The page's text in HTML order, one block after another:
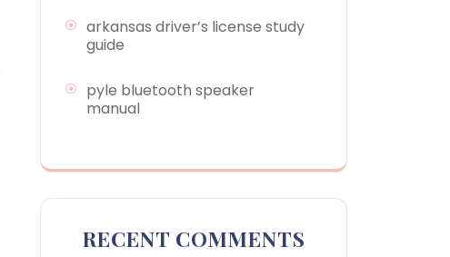
arkansas driver’s license study
guide
pyle bluetooth speaker
manual
RECENT COMMENTS